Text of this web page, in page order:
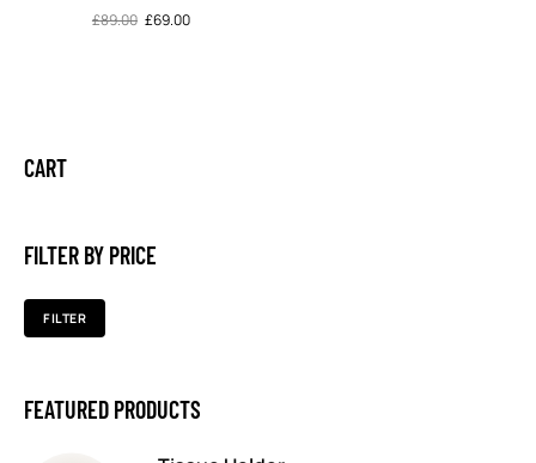
£89.00 £69.00
CART
FILTER BY PRICE
FILTER
FEATURED PRODUCTS